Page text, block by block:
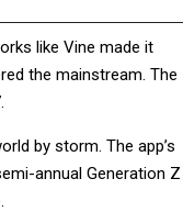
like Vine made it
the mainstream. The
by storm. The app’s
annual Generation Z